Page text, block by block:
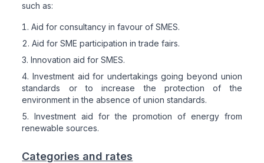
such as:
Aid for consultancy in favour of SMES.
Aid for SME participation in trade fairs.
Innovation aid for SMES.
Investment aid for undertakings going beyond union
standards or to increase the protection of the
environment in the absence of union standards.
Investment aid for the promotion of energy from
renewable sources.
Categories and rates